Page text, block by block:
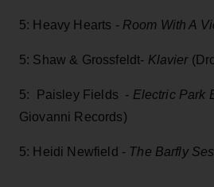
5: Heavy Hearts - Room With A
5: Shaw & Grossfeldt- Klavier
5: Paisley Fields - Electric Park
Giovanni Records)
5: Heidi Newfield - The Barfly